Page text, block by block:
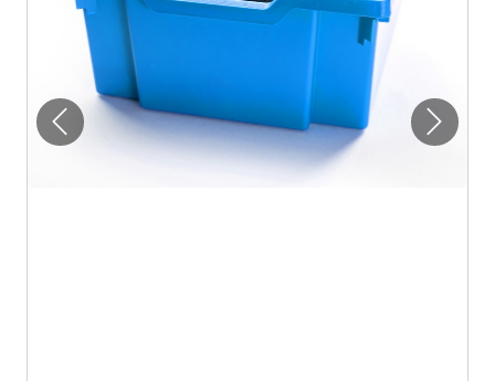
Previous Next